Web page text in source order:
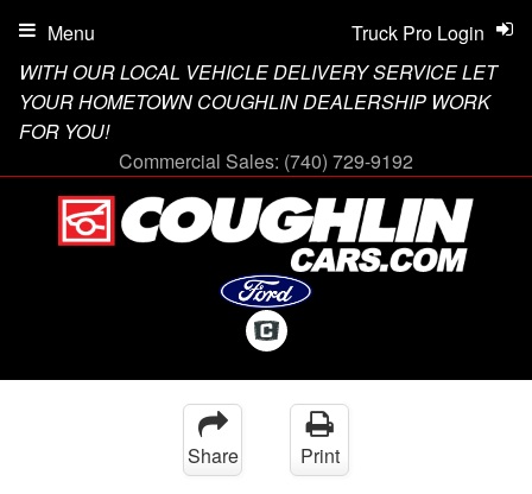
WITH OUR LOCAL VEHICLE DELIVERY SERVICE LET
YOUR HOMETOWN COUGHLIN DEALERSHIP WORK
FOR YOU!
Commercial Sales: (740) 729-9192
Truck Pro Login
Menu
Share Print